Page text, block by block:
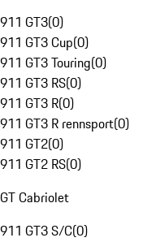
911 GT3(0)
911 GT3 Cup(0)
911 GT3 Touring(0)
911 GT3 RS(0)
911 GT3 R(0)
911 GT3 R rennsport(0)
911 GT2(0)
911 GT2 RS(0)
GT Cabriolet
911 GT3 S/C(0)